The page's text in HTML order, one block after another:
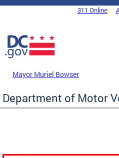
Skip to main content
DC Agency Top Menu311 Online
Mayor Muriel Bowser
Department of Motor